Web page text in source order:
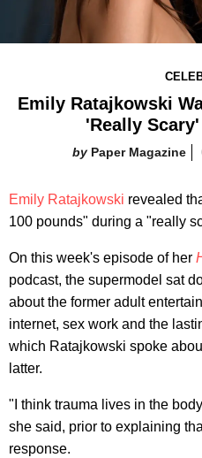
Emily Ratajkowski
'Really
Paper Magazine
Emily Ratajkowski revealed
100 pounds" during a "really
On this week's episode of her
podcast, the supermodel sat
about the former adult
internet, sex work and the
which Ratajkowski spoke
latter.
"I think trauma lives in the
she said, prior to explaining
response.